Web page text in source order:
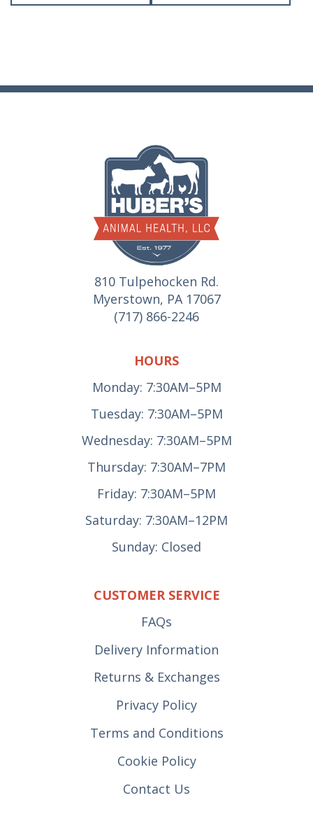
810 Tulpehocken Rd.
Myerstown, PA 17067
(717) 866-2246
HOURS
Monday: 7:30AM–5PM
Tuesday: 7:30AM–5PM
Wednesday: 7:30AM–5PM
Thursday: 7:30AM–7PM
Friday: 7:30AM–5PM
Saturday: 7:30AM–12PM
Sunday: Closed
CUSTOMER SERVICE
FAQs
Delivery Information
Returns & Exchanges
Privacy Policy
Terms and Conditions
Cookie Policy
Contact Us